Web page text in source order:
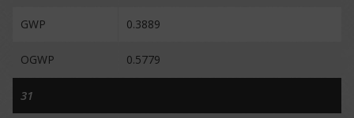
GWP 0.3889
OGWP 0.5779
31